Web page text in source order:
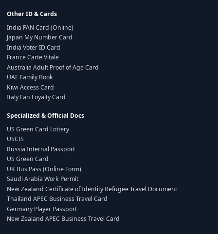
Other ID & Cards
India PAN Card (Online)
Japan My Number Card
India Voter ID Card
France Carte Vitale
Australia Adult Proof of Age Card
UAE Family Book
Kiwi Access Card
Italy Fan Loyalty Card
Specialized & Official Docs
US Green Card Lottery
USCIS
Russia Internal Passport
US Green Card
UK Bus Pass (Online Form)
Saudi Arabia Work Permit
New Zealand Certificate of Identity Refugee Travel Document
Thailand APEC Business Travel Card
Germany Player Passport
New Zealand APEC Business Travel Card